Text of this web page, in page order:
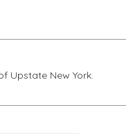
Upstate New York.